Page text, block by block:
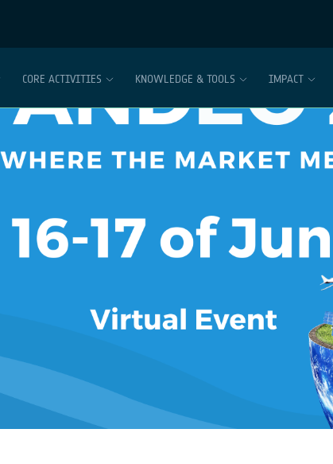
CORE ACTIVITIES KNOWLEDGE & TOOLS IMPACT